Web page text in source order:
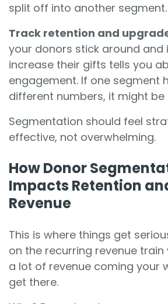
split off into another segment.
Track retention and
your donors stick around and
increase their gifts tells you
engagement. If one segment
different numbers, it might
Segmentation should feel
effective, not overwhelming.
How Donor
Impacts Retention
Revenue
This is where things get
on the recurring revenue train
a lot of revenue coming your
get there.